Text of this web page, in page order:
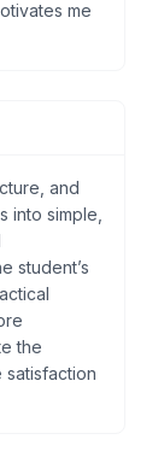
me
and
into simple,
student’s
the
satisfaction